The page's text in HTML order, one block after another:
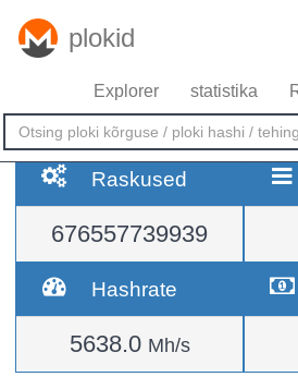
plokid
Explorer statistika
Raskused
676557739939
Hashrate
5638.0 Mh/s